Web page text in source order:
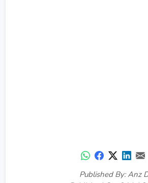
Published By: Anz